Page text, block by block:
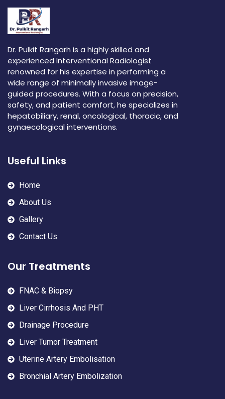
Dr. Pulkit Rangarh is a highly skilled and
experienced Interventional Radiologist
renowned for his expertise in performing a
wide range of minimally invasive image-
guided procedures. With a focus on precision,
safety, and patient comfort, he specializes in
hepatobiliary, renal, oncological, thoracic, and
gynaecological interventions.
Useful Links
Home
About Us
Gallery
Contact Us
Our Treatments
FNAC & Biopsy
Liver Cirrhosis And PHT
Drainage Procedure
Liver Tumor Treatment
Uterine Artery Embolisation
Bronchial Artery Embolization